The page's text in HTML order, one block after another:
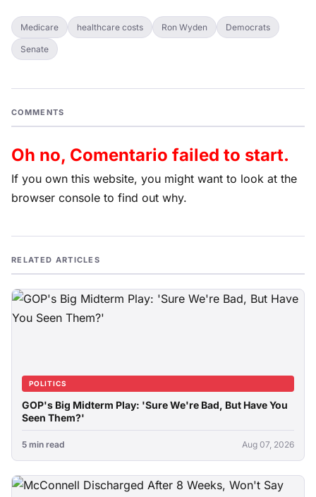
Medicare healthcare costs Ron Wyden Democrats
Senate
COMMENTS
Oh no, Comentario failed to start.
If you own this website, you might want to look at the
browser console to find out why.
RELATED ARTICLES
POLITICS
GOP's Big Midterm Play: 'Sure We're Bad, But Have You
Seen Them?'
5 min read Aug 07, 2026